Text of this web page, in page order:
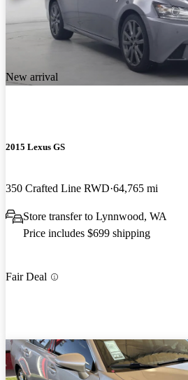
New arrival
2015 Lexus GS
350 Crafted Line RWD 64,765 mi
Store transfer to Lynnwood, WA
Price includes $699 shipping
Fair Deal